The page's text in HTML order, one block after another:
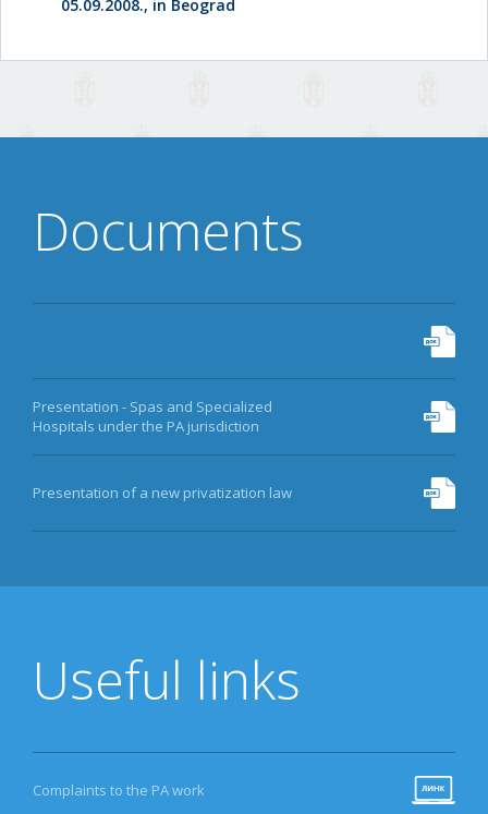
05.09.2008., in Beograd
Documents
Presentation - Spas and Specialized
Hospitals under the PA jurisdiction
Presentation of a new privatization law
Useful links
Complaints to the PA work